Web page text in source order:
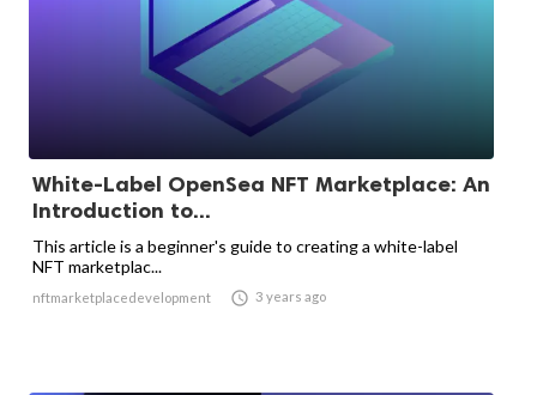
White-Label OpenSea NFT Marketplace: An
Introduction to...
This article is a beginner's guide to creating a white-label
NFT marketplac...
nftmarketplacedevelopment  3 years ago